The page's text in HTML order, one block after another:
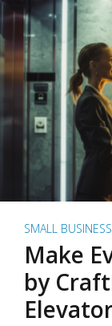
SMALL BUSINESS
Make
by